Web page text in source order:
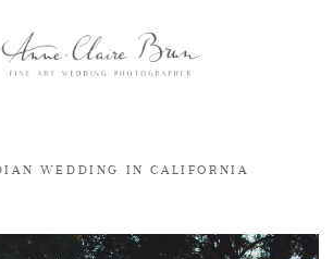
WEDDING IN CALIFORNIA